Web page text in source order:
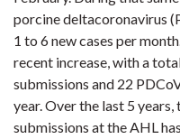
porcine deltacoronavirus
1 to 6 new cases per
recent increase, with a
submissions and 22
year. Over the last 5
submissions at the AHL